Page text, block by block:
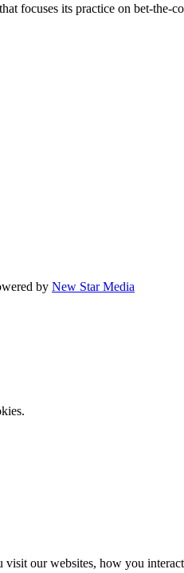
its practice on bet-the-
by New Star Media
our websites, how you